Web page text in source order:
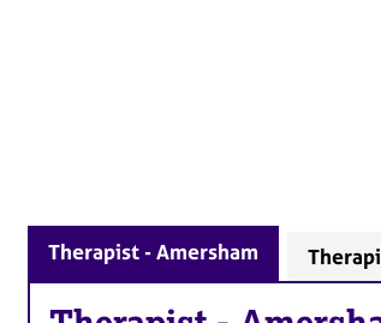
Therapist - Amersham